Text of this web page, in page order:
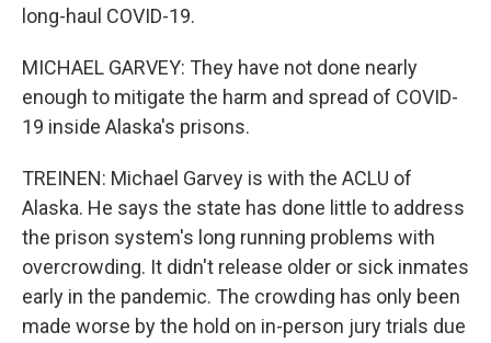
long-haul COVID-19.
MICHAEL GARVEY: They have not done nearly
enough to mitigate the harm and spread of COVID-
19 inside Alaska's prisons.
TREINEN: Michael Garvey is with the ACLU of
Alaska. He says the state has done little to address
the prison system's long running problems with
overcrowding. It didn't release older or sick inmates
early in the pandemic. The crowding has only been
made worse by the hold on in-person jury trials due